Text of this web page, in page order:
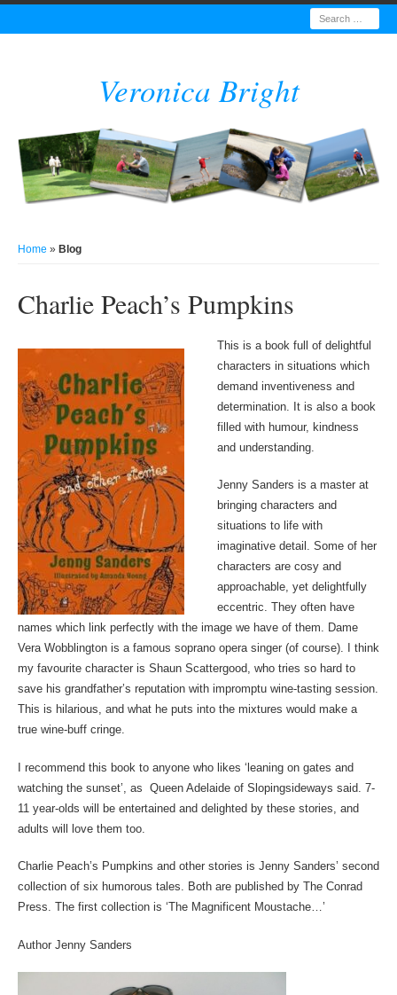
Search
Veronica Bright
Home » Blog
Charlie Peach’s Pumpkins
This is a book full of delightful
characters in situations which
demand inventiveness and
determination. It is also a book
filled with humour, kindness
and understanding.
Jenny Sanders is a master at
bringing characters and
situations to life with
imaginative detail. Some of her
characters are cosy and
approachable, yet delightfully
eccentric. They often have
names which link perfectly with the image we have of them. Dame
Vera Wobblington is a famous soprano opera singer (of course). I think
my favourite character is Shaun Scattergood, who tries so hard to
save his grandfather’s reputation with impromptu wine-tasting session.
This is hilarious, and what he puts into the mixtures would make a
true wine-buff cringe.
I recommend this book to anyone who likes ‘leaning on gates and
watching the sunset’, as Queen Adelaide of Slopingsideways said. 7-
11 year-olds will be entertained and delighted by these stories, and
adults will love them too.
Charlie Peach’s Pumpkins and other stories is Jenny Sanders’ second
collection of six humorous tales. Both are published by The Conrad
Press. The first collection is ‘The Magnificent Moustache…’
Author Jenny Sanders